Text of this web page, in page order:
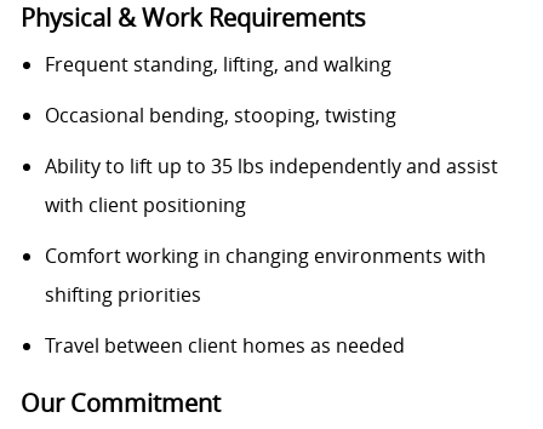
Physical & Work Requirements
Frequent standing, lifting, and walking
Occasional bending, stooping, twisting
Ability to lift up to 35 lbs independently and assist
with client positioning
Comfort working in changing environments with
shifting priorities
Travel between client homes as needed
Our Commitment